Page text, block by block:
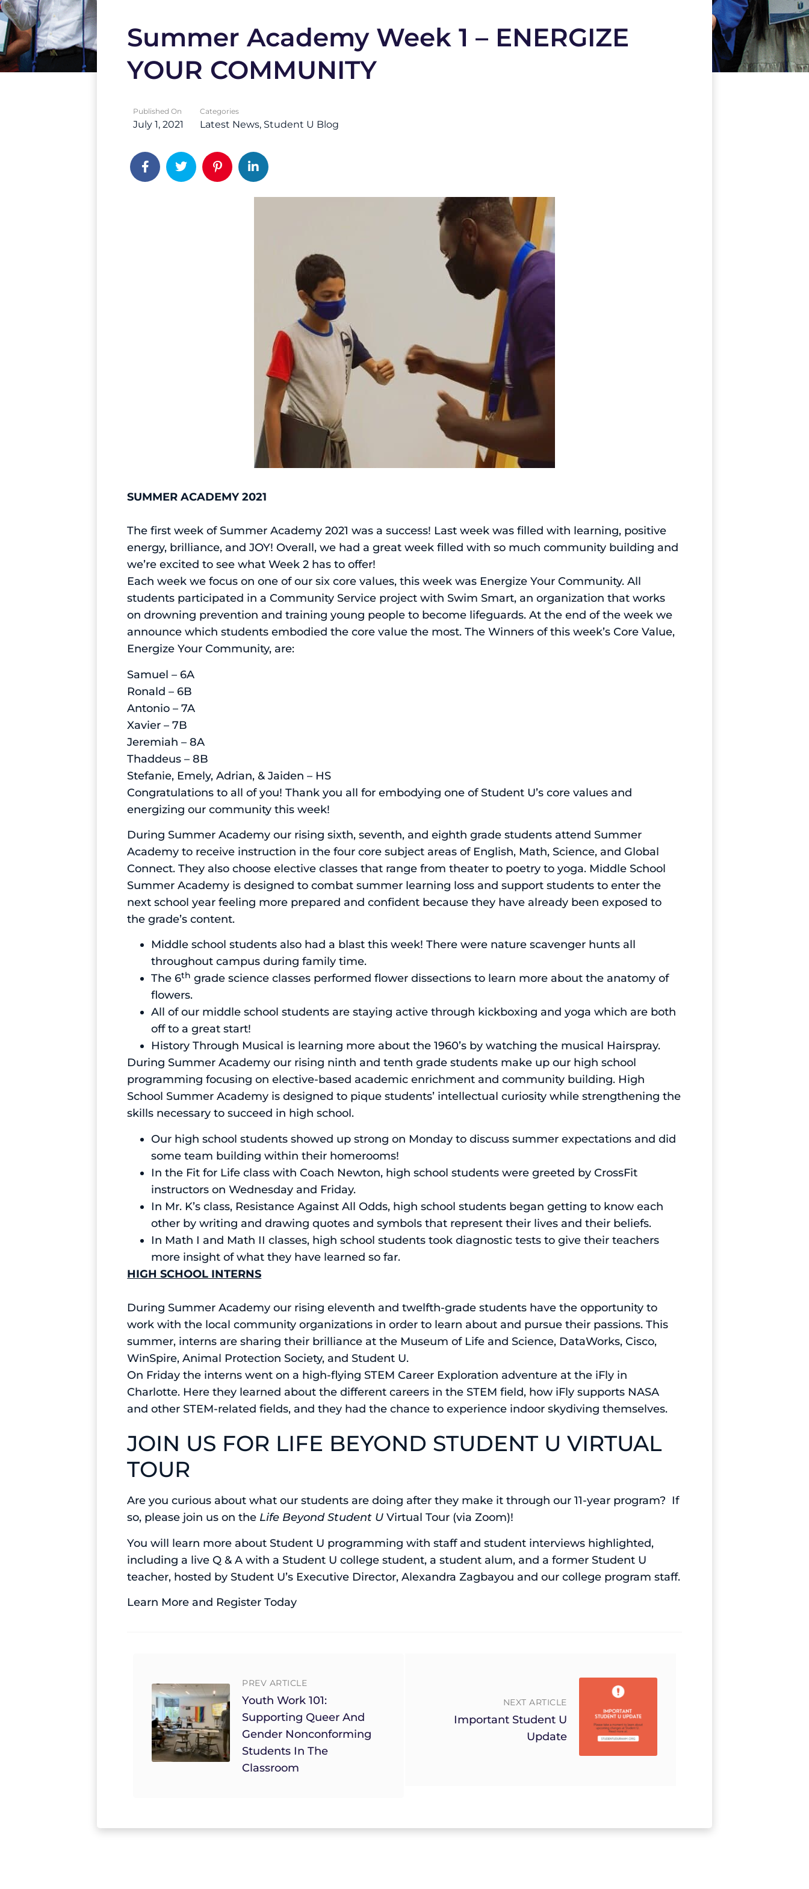
Summer Academy Week 1 – ENERGIZE
YOUR COMMUNITY
Published On
July 1, 2021
Categories
Latest News Student U Blog
SUMMER ACADEMY 2021
The first week of Summer Academy 2021 was a success! Last week was filled with learning, positive
energy, brilliance, and JOY! Overall, we had a great week filled with so much community building and
we’re excited to see what Week 2 has to offer!
Each week we focus on one of our six core values, this week was Energize Your Community. All
students participated in a Community Service project with Swim Smart, an organization that works
on drowning prevention and training young people to become lifeguards. At the end of the week we
announce which students embodied the core value the most. The Winners of this week’s Core Value,
Energize Your Community, are:
Samuel – 6A
Ronald – 6B
Antonio – 7A
Xavier – 7B
Jeremiah – 8A
Thaddeus – 8B
Stefanie, Emely, Adrian, & Jaiden – HS
Congratulations to all of you! Thank you all for embodying one of Student U’s core values and
energizing our community this week!
During Summer Academy our rising sixth, seventh, and eighth grade students attend Summer
Academy to receive instruction in the four core subject areas of English, Math, Science, and Global
Connect. They also choose elective classes that range from theater to poetry to yoga. Middle School
Summer Academy is designed to combat summer learning loss and support students to enter the
next school year feeling more prepared and confident because they have already been exposed to
the grade’s content.
Middle school students also had a blast this week! There were nature scavenger hunts all
throughout campus during family time.
The 6th grade science classes performed flower dissections to learn more about the anatomy of
flowers.
All of our middle school students are staying active through kickboxing and yoga which are both
off to a great start!
History Through Musical is learning more about the 1960’s by watching the musical Hairspray.
During Summer Academy our rising ninth and tenth grade students make up our high school
programming focusing on elective-based academic enrichment and community building. High
School Summer Academy is designed to pique students’ intellectual curiosity while strengthening the
skills necessary to succeed in high school.
Our high school students showed up strong on Monday to discuss summer expectations and did
some team building within their homerooms!
In the Fit for Life class with Coach Newton, high school students were greeted by CrossFit
instructors on Wednesday and Friday.
In Mr. K’s class, Resistance Against All Odds, high school students began getting to know each
other by writing and drawing quotes and symbols that represent their lives and their beliefs.
In Math I and Math II classes, high school students took diagnostic tests to give their teachers
more insight of what they have learned so far.
HIGH SCHOOL INTERNS
During Summer Academy our rising eleventh and twelfth-grade students have the opportunity to
work with the local community organizations in order to learn about and pursue their passions. This
summer, interns are sharing their brilliance at the Museum of Life and Science, DataWorks, Cisco,
WinSpire, Animal Protection Society, and Student U.
On Friday the interns went on a high-flying STEM Career Exploration adventure at the iFly in
Charlotte. Here they learned about the different careers in the STEM field, how iFly supports NASA
and other STEM-related fields, and they had the chance to experience indoor skydiving themselves.
JOIN US FOR LIFE BEYOND STUDENT U VIRTUAL
TOUR
Are you curious about what our students are doing after they make it through our 11-year program? If
so, please join us on the Life Beyond Student U Virtual Tour (via Zoom)!
You will learn more about Student U programming with staff and student interviews highlighted,
including a live Q & A with a Student U college student, a student alum, and a former Student U
teacher, hosted by Student U’s Executive Director, Alexandra Zagbayou and our college program staff.
Learn More and Register Today
PREV ARTICLE
Youth Work 101:
Supporting Queer And
Gender Nonconforming
Students In The
Classroom
NEXT ARTICLE
Important Student U
Update